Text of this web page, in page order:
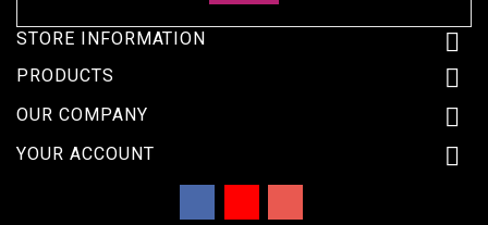
STORE INFORMATION 
PRODUCTS 
OUR COMPANY 
YOUR ACCOUNT 